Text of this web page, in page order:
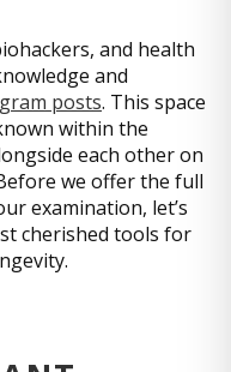
and health
and
posts. This space
within the
each other on
we offer the full
examination, let’s
cherished tools for